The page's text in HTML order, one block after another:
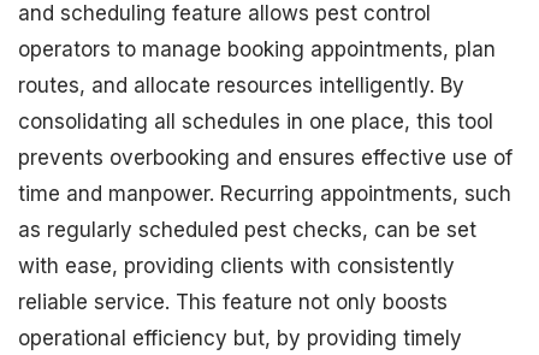
and scheduling feature allows pest control
operators to manage booking appointments, plan
routes, and allocate resources intelligently. By
consolidating all schedules in one place, this tool
prevents overbooking and ensures effective use of
time and manpower. Recurring appointments, such
as regularly scheduled pest checks, can be set
with ease, providing clients with consistently
reliable service. This feature not only boosts
operational efficiency but, by providing timely